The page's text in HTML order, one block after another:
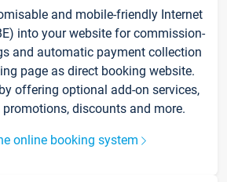
and mobile-friendly Internet
into your website for commission-
and automatic payment collection
page as direct booking website.
offering optional add-on services,
promotions, discounts and more.
online booking system